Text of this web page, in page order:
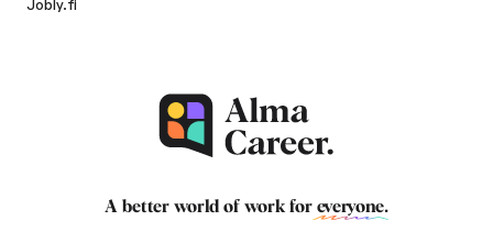
Jobly.fi
A better world of work for everyone.